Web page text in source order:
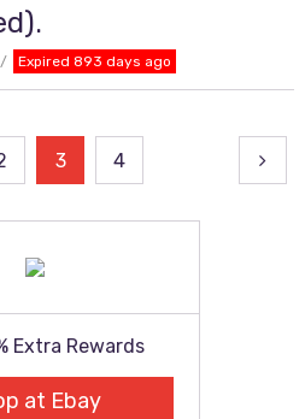
Expired 893 days ago
3 4
Extra Rewards
at Ebay